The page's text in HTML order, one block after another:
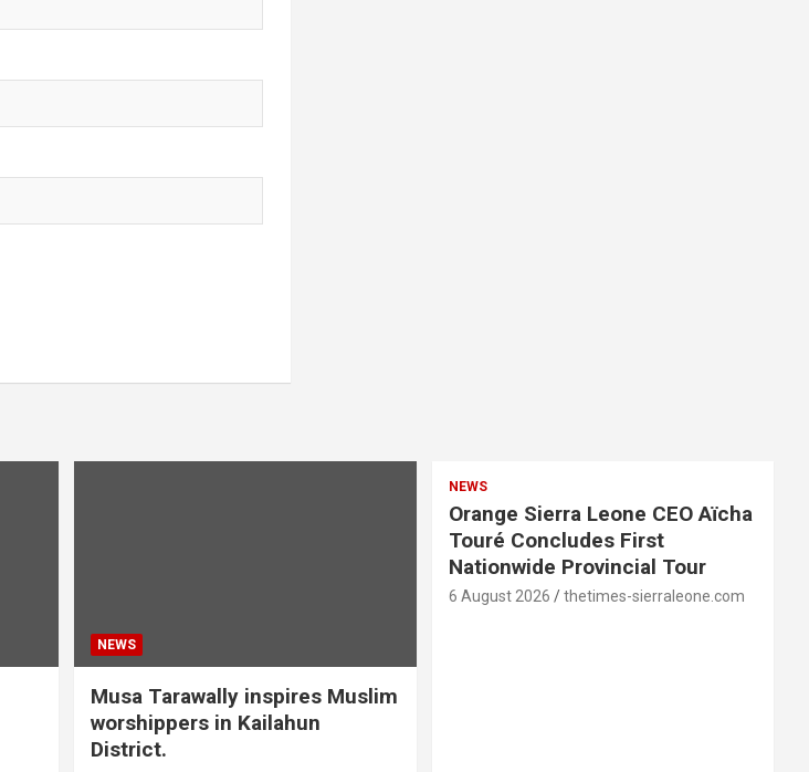
NEWS
Musa Tarawally inspires Muslim
worshippers in Kailahun
District.
NEWS
Orange Sierra Leone CEO Aïcha
Touré Concludes First
Nationwide Provincial Tour
6 August 2026 thetimes-sierraleone.com